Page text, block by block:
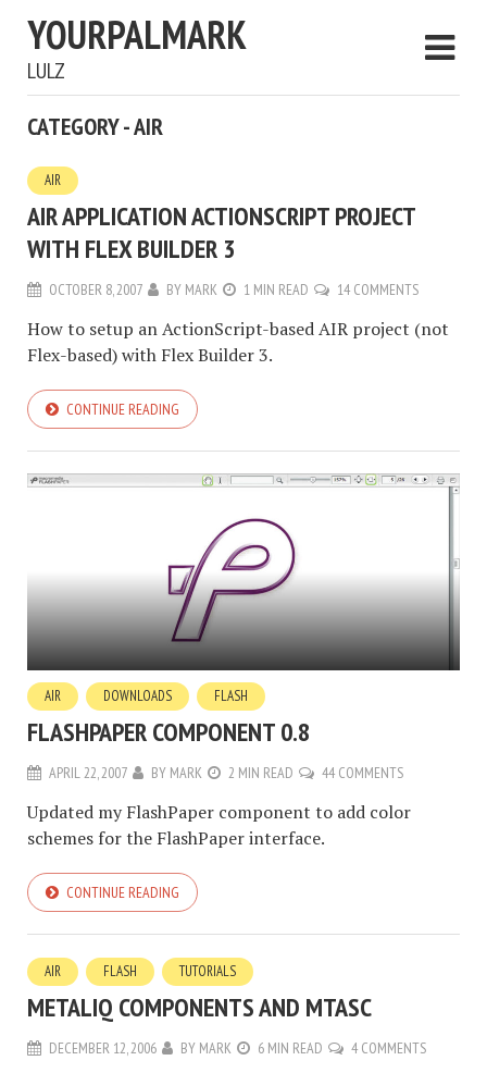
YOURPALMARK
LULZ
CATEGORY - AIR
AIR
AIR APPLICATION ACTIONSCRIPT PROJECT
WITH FLEX BUILDER 3
OCTOBER 8, 2007 BY MARK 1 MIN READ 14 COMMENTS
How to setup an ActionScript-based AIR project (not
Flex-based) with Flex Builder 3.
CONTINUE READING
AIR DOWNLOADS FLASH
FLASHPAPER COMPONENT 0.8
APRIL 22, 2007 BY MARK 2 MIN READ 44 COMMENTS
Updated my FlashPaper component to add color
schemes for the FlashPaper interface.
CONTINUE READING
AIR FLASH TUTORIALS
METALIQ COMPONENTS AND MTASC
DECEMBER 12, 2006 BY MARK 6 MIN READ 4 COMMENTS